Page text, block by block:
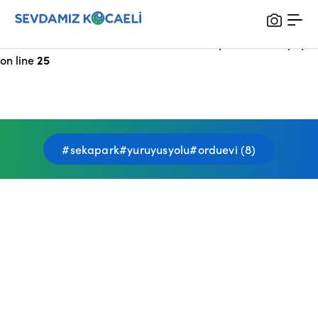
Notice: Undefined index: HTTP_X_FORWARDED_FOR in
on line25
#sekapark#yuruyusyolu#orduevi (8)